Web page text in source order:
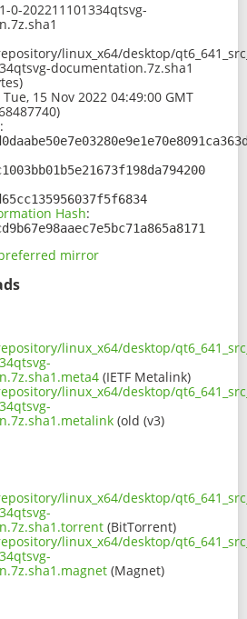
0-202211101334qtsvg-
linux_x64/desktop/
documentation.7z.sha1
Tue, 15 Nov 2022 04:49:00 GMT
:
Hash:
mirror
linux_x64/desktop/
(IETF Metalink)
linux_x64/desktop/
(old (v3)
linux_x64/desktop/
(BitTorrent)
linux_x64/desktop/
(Magnet)